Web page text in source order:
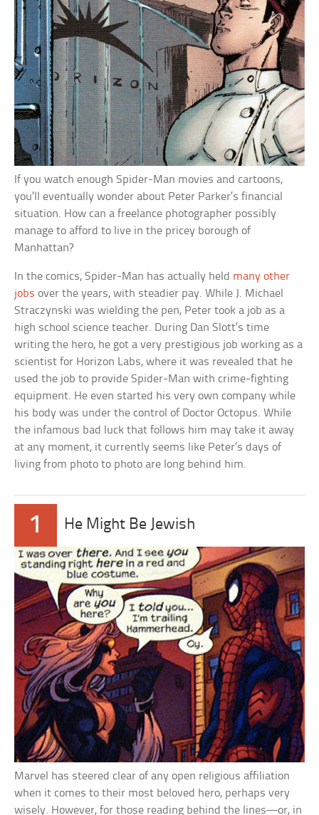
If you watch enough Spider-Man movies and cartoons,
you’ll eventually wonder about Peter Parker’s financial
situation. How can a freelance photographer possibly
manage to afford to live in the pricey borough of
Manhattan?
In the comics, Spider-Man has actually held many other
jobs over the years, with steadier pay. While J. Michael
Straczynski was wielding the pen, Peter took a job as a
high school science teacher. During Dan Slott’s time
writing the hero, he got a very prestigious job working as a
scientist for Horizon Labs, where it was revealed that he
used the job to provide Spider-Man with crime-fighting
equipment. He even started his very own company while
his body was under the control of Doctor Octopus. While
the infamous bad luck that follows him may take it away
at any moment, it currently seems like Peter’s days of
living from photo to photo are long behind him.
1 He Might Be Jewish
Marvel has steered clear of any open religious affiliation
when it comes to their most beloved hero, perhaps very
wisely. However, for those reading behind the lines—or, in